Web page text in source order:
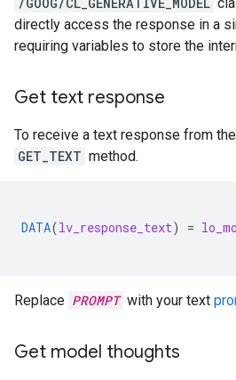
directly access the response in a
requiring variables to store the
Get text response
To receive a text response from
GET_TEXT method.
DATA(lv_response_text) =
Replace PROMPT with your text
Get model thoughts